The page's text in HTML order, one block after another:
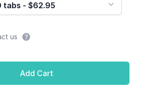
tabs - $62.95
us
Add Cart